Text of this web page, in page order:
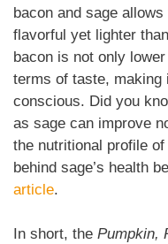
bacon and sage
flavorful yet lighter
bacon is not only
terms of taste, making
conscious. Did you
as sage can improve
the nutritional profile
behind sage’s health
article.
In short, the Pumpkin,